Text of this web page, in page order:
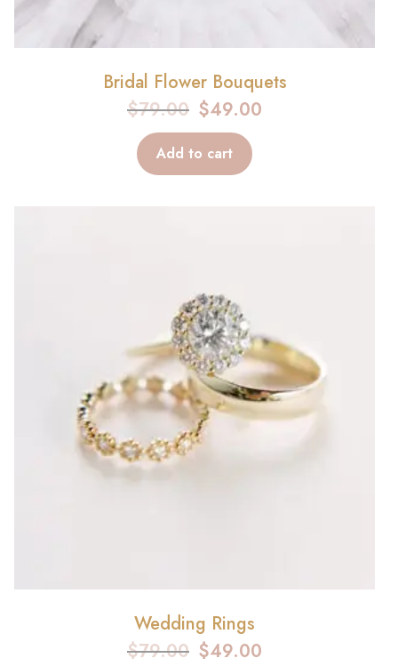
Bridal Flower Bouquets
$79.00 $49.00
Add to cart
Wedding Rings
$79.00 $49.00